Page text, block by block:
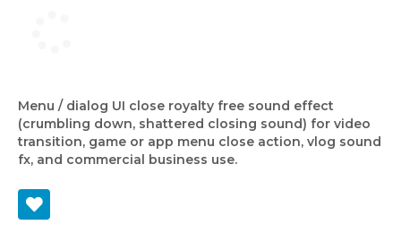
Menu / dialog UI close royalty free sound effect
(crumbling down, shattered closing sound) for video
transition, game or app menu close action, vlog sound
fx, and commercial business use.